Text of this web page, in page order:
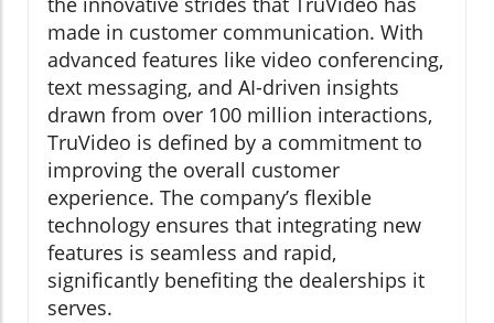
made in customer communication. With
advanced features like video conferencing,
text messaging, and AI-driven insights
drawn from over 100 million interactions,
TruVideo is defined by a commitment to
improving the overall customer
experience. The company’s flexible
technology ensures that integrating new
features is seamless and rapid,
significantly benefiting the dealerships it
serves.